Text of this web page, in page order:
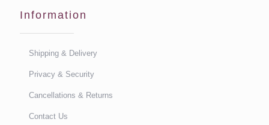
Information
Shipping & Delivery
Privacy & Security
Cancellations & Returns
Contact Us